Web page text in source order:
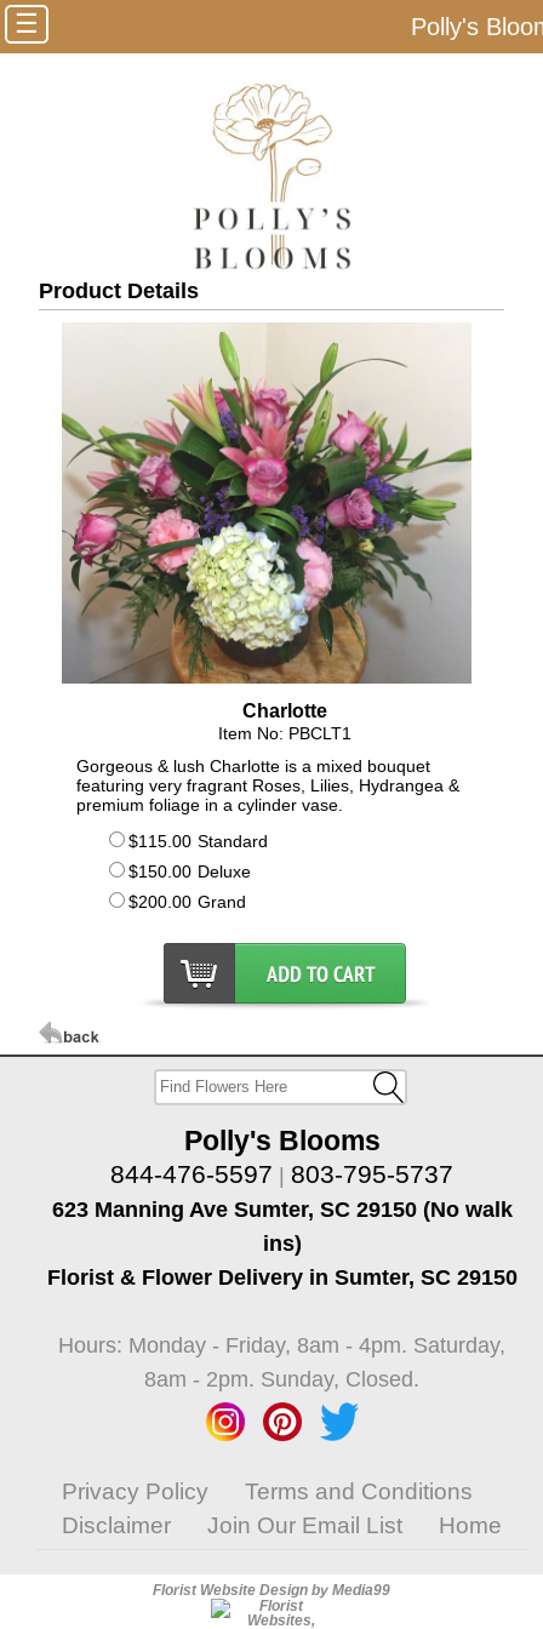
☰ Polly's
Product Details
Charlotte
Item No: PBCLT1
Gorgeous & lush Charlotte is a mixed bouquet
featuring very fragrant Roses, Lilies, Hydrangea &
premium foliage in a cylinder vase.
$115.00 Standard
$150.00 Deluxe
$200.00 Grand
Polly's Blooms
844-476-5597 | 803-795-5737
623 Manning Ave Sumter, SC 29150 (No walk
ins)
Florist & Flower Delivery in Sumter, SC 29150
Hours: Monday - Friday, 8am - 4pm. Saturday,
8am - 2pm. Sunday, Closed.
Privacy Policy
Terms and Conditions
Disclaimer
Join Our Email List Home
Florist Website Design by Media99